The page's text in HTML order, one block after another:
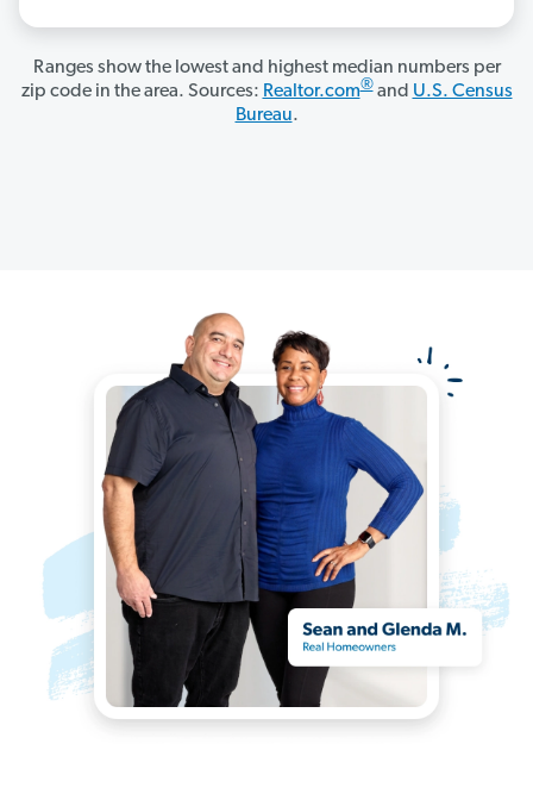
Ranges show the lowest and highest median numbers per
zip code in the area. Sources: Realtor.com®and U.S. Census
Bureau.